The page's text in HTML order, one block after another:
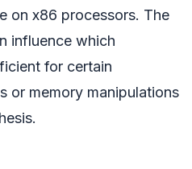
on x86 processors. The
influence which
for certain
or memory manipulations